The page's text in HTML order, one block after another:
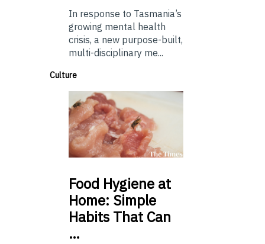
In response to Tasmania’s
growing mental health
crisis, a new purpose-built,
multi-disciplinary me...
Culture
Food Hygiene at
Home: Simple
Habits That Can
…